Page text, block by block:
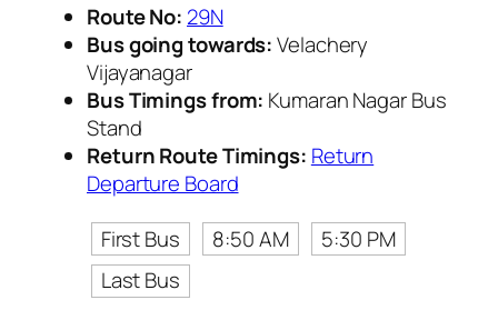
Route No: 29N
Bus going towards:Velachery
Vijayanagar
Bus Timings from: Kumaran Nagar Bus
Stand
Return Route Timings: Return
Departure Board
First Bus
8:50 AM
5:30 PM
Last Bus